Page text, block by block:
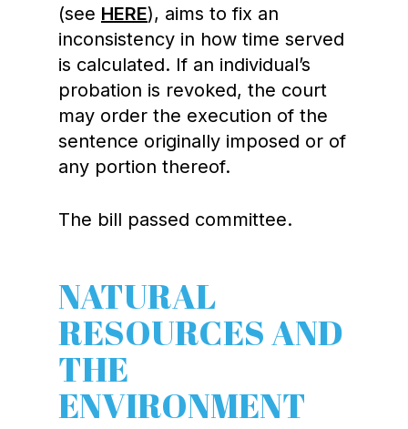
(see HERE), aims to fix an
inconsistency in how time served
is calculated. If an individual’s
probation is revoked, the court
may order the execution of the
sentence originally imposed or of
any portion thereof.
The bill passed committee.
NATURAL
RESOURCES AND
THE
ENVIRONMENT